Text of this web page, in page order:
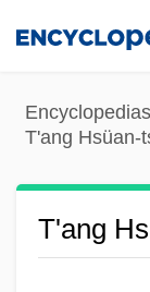
content
T'ang Hsüan-
T'ang